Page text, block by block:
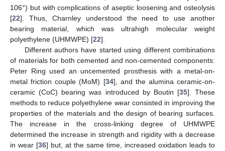
106°) but with complications of aseptic loosening and osteolysis
[22]. Thus, Charnley understood the need to use another
bearing material, which was ultrahigh molecular weight
polyethylene (UHMWPE) [22].
Different authors have started using different combinations
of materials for both cemented and non-cemented components:
Peter Ring used an uncemented prosthesis with a metal-on-
metal friction couple (MoM) [34], and the alumina ceramic-on-
ceramic (CoC) bearing was introduced by Boutin [35]. These
methods to reduce polyethylene wear consisted in improving the
properties of the materials and the design of bearing surfaces.
The increase in the cross-linking degree of UHMWPE
determined the increase in strength and rigidity with a decrease
in wear [36] but, at the same time, increased oxidation leads to